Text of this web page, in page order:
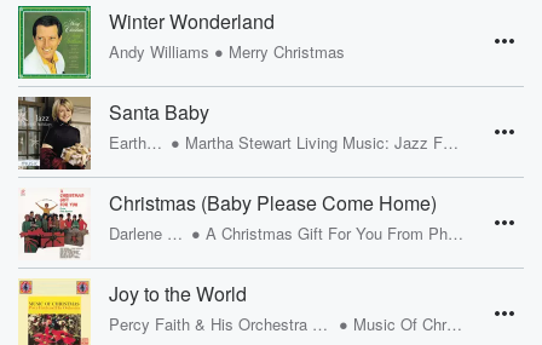
Winter Wonderland
Andy Williams • Merry Christmas
Santa Baby
Eartha Kitt • Martha Stewart Living Music: Jazz For The Holidays
Christmas (Baby Please Come Home)
Darlene Love • A Christmas Gift For You From Phil Spector
Joy to the World
Percy Faith & His Orchestra and Chorus • Music Of Christmas